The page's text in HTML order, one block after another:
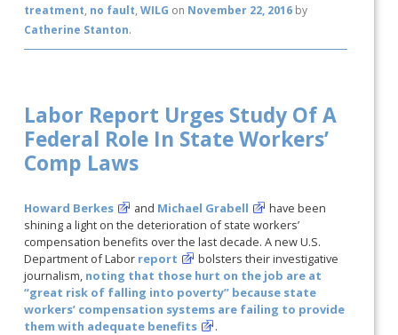
treatment, no fault,WILG on November 22, 2016 by
Catherine Stanton.
Labor Report Urges Study Of A
Federal Role In State Workers’
Comp Laws
Howard Berkes and Michael Grabell
have been
shining a light on the deterioration of state workers’
compensation benefits over the last decade. A new U.S.
Department of Labor report
bolsters their investigative
journalism, noting that those hurt on the job are at
“great risk of falling into poverty” because state
workers’ compensation systems are failing to provide
them with adequate benefits
.